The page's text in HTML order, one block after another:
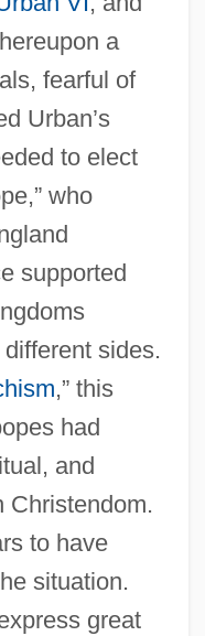
a
fearful of
Urban’s
to elect
who
supported
sides.
,” this
had
and
Christendom.
to have
situation.
great